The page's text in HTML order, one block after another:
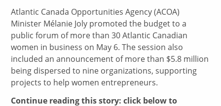
Atlantic Canada Opportunities Agency (ACOA)
Minister Mélanie Joly promoted the budget to a
public forum of more than 30 Atlantic Canadian
women in business on May 6. The session also
included an announcement of more than $5.8 million
being dispersed to nine organizations, supporting
projects to help women entrepreneurs.
Continue reading this story: click below to